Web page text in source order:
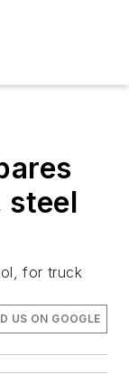
steel
for truck
US ON GOOGLE